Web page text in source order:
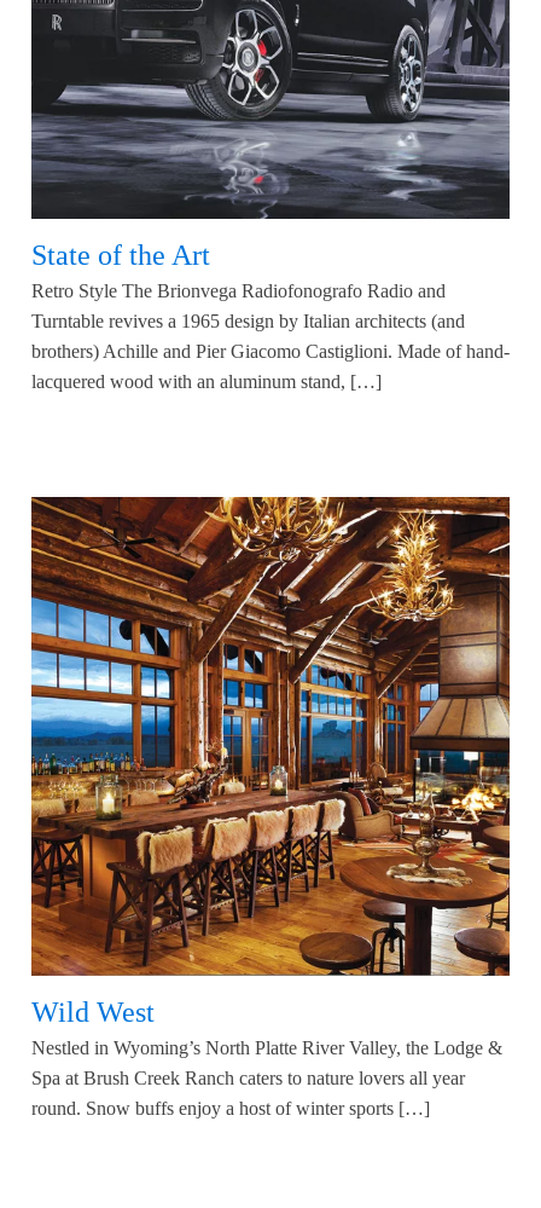
State of the Art
Retro Style The Brionvega Radiofonografo Radio and
Turntable revives a 1965 design by Italian architects (and
brothers) Achille and Pier Giacomo Castiglioni. Made of hand-
lacquered wood with an aluminum stand, […]
Wild West
Nestled in Wyoming’s North Platte River Valley, the Lodge &
Spa at Brush Creek Ranch caters to nature lovers all year
round. Snow buffs enjoy a host of winter sports […]